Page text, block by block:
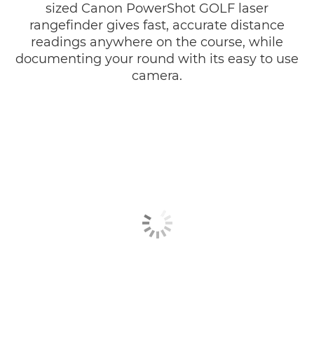
sized Canon PowerShot GOLF laser
rangefinder gives fast, accurate distance
readings anywhere on the course, while
documenting your round with its easy to use
camera.